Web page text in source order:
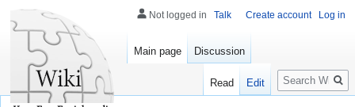
Not logged in Talk Create account Log in
Main page Discussion
Read Edit
Search